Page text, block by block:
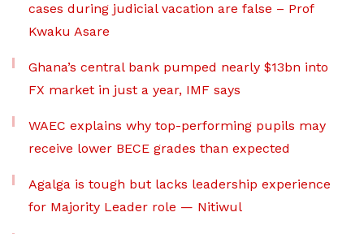
cases during judicial vacation are false – Prof
Kwaku Asare
Ghana’s central bank pumped nearly $13bn into
FX market in just a year, IMF says
WAEC explains why top-performing pupils may
receive lower BECE grades than expected
Agalga is tough but lacks leadership experience
for Majority Leader role — Nitiwul